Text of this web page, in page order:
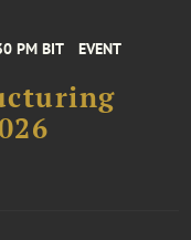
PM BIT EVENT